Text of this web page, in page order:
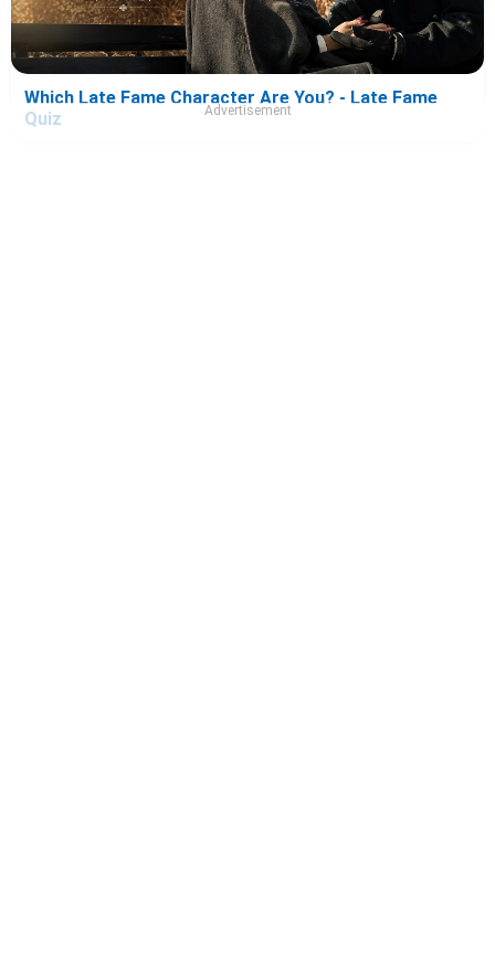
Which Late Fame Character Are You? - Late Fame
Quiz
Advertisement